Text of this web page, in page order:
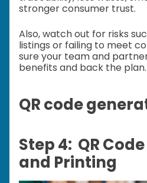
stronger consumer trust.
Also, watch out for risks
listings or failing to meet
sure your team and
benefits and back the plan.
QR code
Step 4: QR
and Printing